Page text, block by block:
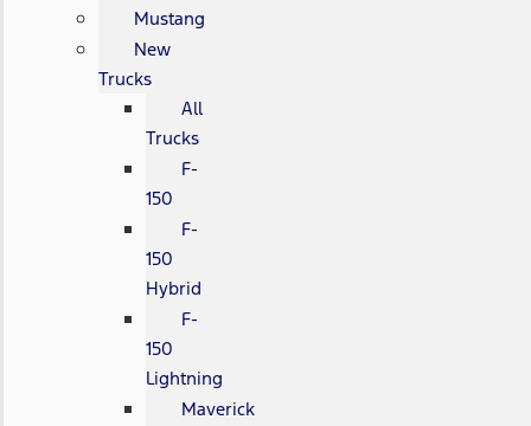
Mustang
New
Trucks
All
Trucks
F-
150
F-
150
Hybrid
F-
150
Lightning
Maverick